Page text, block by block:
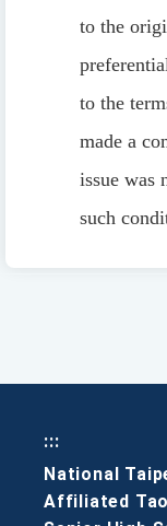
to the
to the
made a
issue was
such
:::
National
Affiliated